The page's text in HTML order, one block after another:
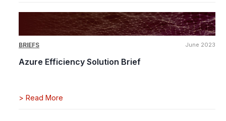
BRIEFS June 2023
Azure Efficiency Solution Brief
> Read More